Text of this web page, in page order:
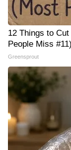
12 Things to
People Miss #11)
Greensprout